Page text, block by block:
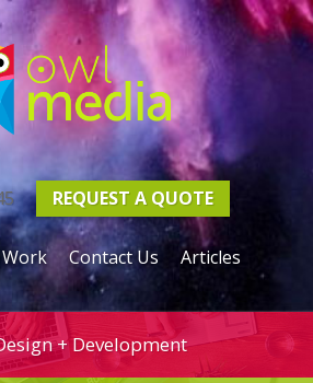
REQUEST A QUOTE
Contact Us Articles
+ Development